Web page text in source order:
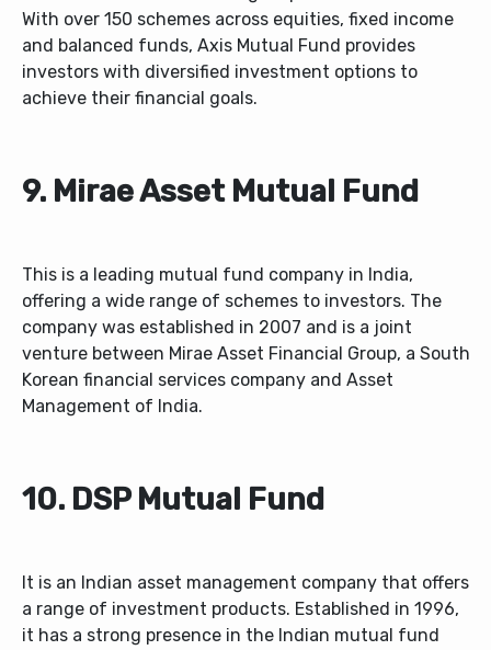
With over 150 schemes across equities, fixed income
and balanced funds, Axis Mutual Fund provides
investors with diversified investment options to
achieve their financial goals.
9. Mirae Asset Mutual Fund
This is a leading mutual fund company in India,
offering a wide range of schemes to investors. The
company was established in 2007 and is a joint
venture between Mirae Asset Financial Group, a South
Korean financial services company and Asset
Management of India.
10. DSP Mutual Fund
It is an Indian asset management company that offers
a range of investment products. Established in 1996,
it has a strong presence in the Indian mutual fund